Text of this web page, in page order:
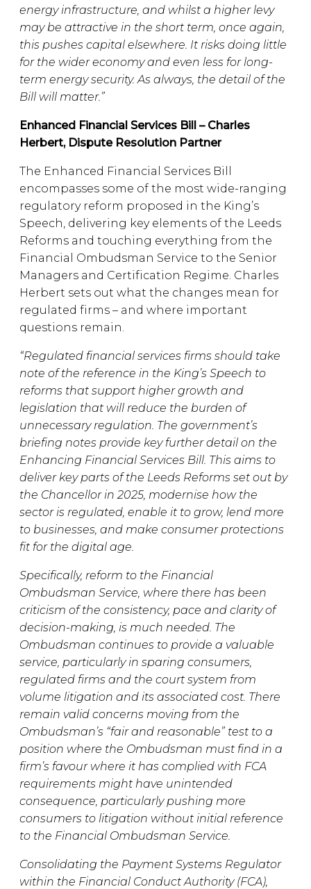
energy infrastructure, and whilst a higher levy
may be attractive in the short term, once again,
this pushes capital elsewhere. It risks doing little
for the wider economy and even less for long-
term energy security. As always, the detail of the
Bill will matter.”
Enhanced Financial Services Bill – Charles
Herbert, Dispute Resolution Partner
The Enhanced Financial Services Bill
encompasses some of the most wide-ranging
regulatory reform proposed in the King’s
Speech, delivering key elements of the Leeds
Reforms and touching everything from the
Financial Ombudsman Service to the Senior
Managers and Certification Regime. Charles
Herbert sets out what the changes mean for
regulated firms – and where important
questions remain.
“Regulated financial services firms should take
note of the reference in the King’s Speech to
reforms that support higher growth and
legislation that will reduce the burden of
unnecessary regulation. The government’s
briefing notes provide key further detail on the
Enhancing Financial Services Bill. This aims to
deliver key parts of the Leeds Reforms set out by
the Chancellor in 2025, modernise how the
sector is regulated, enable it to grow, lend more
to businesses, and make consumer protections
fit for the digital age.
Specifically, reform to the Financial
Ombudsman Service, where there has been
criticism of the consistency, pace and clarity of
decision-making, is much needed. The
Ombudsman continues to provide a valuable
service, particularly in sparing consumers,
regulated firms and the court system from
volume litigation and its associated cost. There
remain valid concerns moving from the
Ombudsman’s “fair and reasonable” test to a
position where the Ombudsman must find in a
firm’s favour where it has complied with FCA
requirements might have unintended
consequence, particularly pushing more
consumers to litigation without initial reference
to the Financial Ombudsman Service.
Consolidating the Payment Systems Regulator
within the Financial Conduct Authority (FCA),